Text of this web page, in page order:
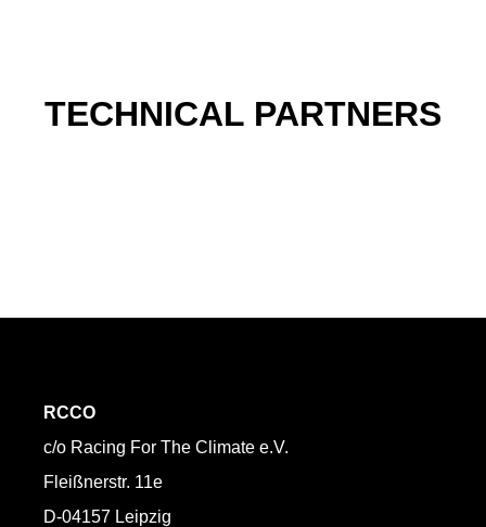
TECHNICAL PARTNERS
RCCO
c/o Racing For The Climate e.V.
Fleißnerstr. 11e
D-04157 Leipzig